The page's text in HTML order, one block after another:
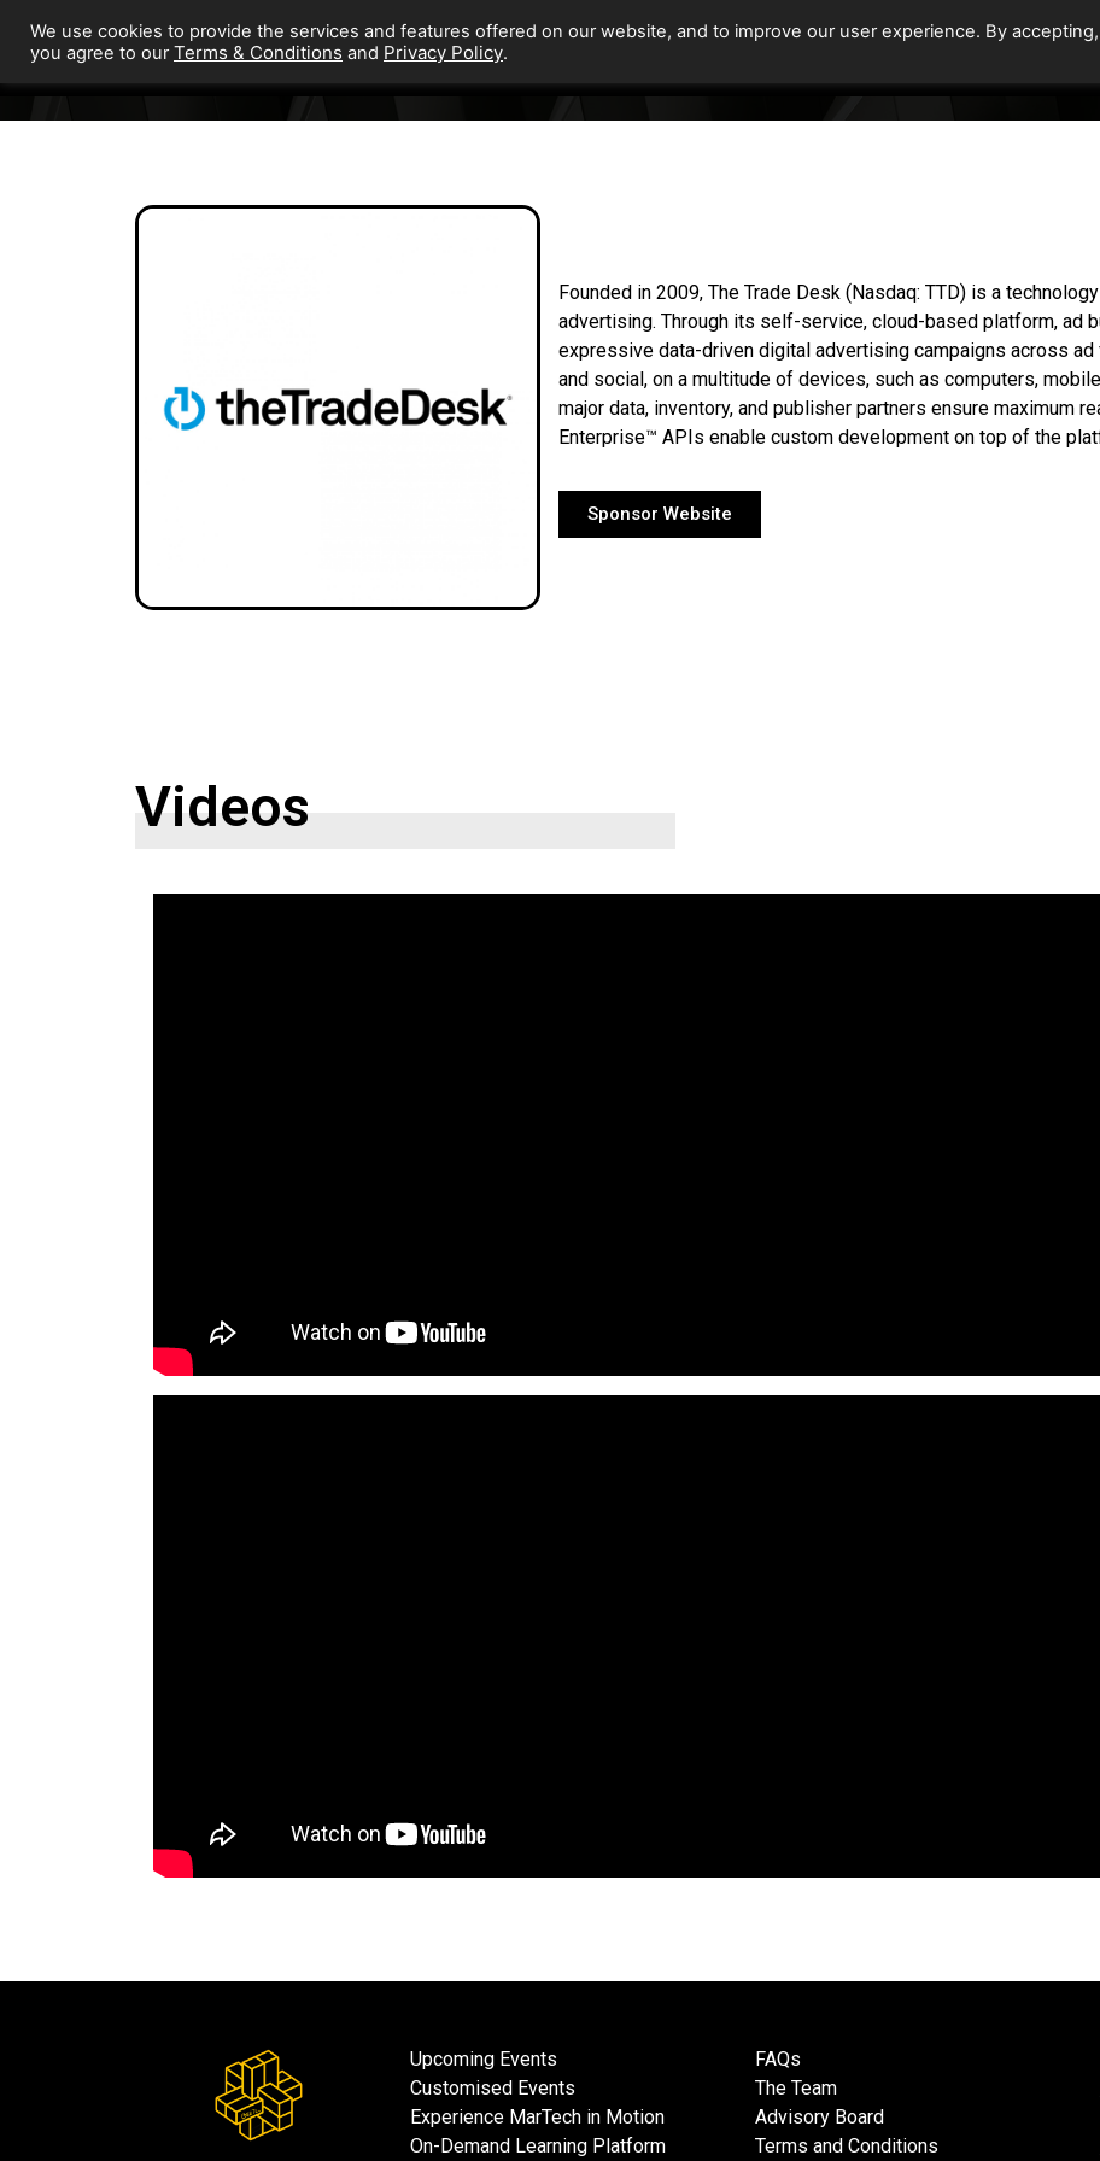
Home Upcoming Events
Founded in 2009, The Trade Desk (Nasdaq: TTD) is a
advertising. Through its self-service, cloud-based platform, ad
expressive data-driven digital advertising campaigns across
and social, on a multitude of devices, such as computers,
major data, inventory, and publisher partners ensure maximum
Enterprise™ APIs enable custom development on top of the
Sponsor Website
Videos
Upcoming Events
Customised Events
Experience MarTech in Motion
On-Demand Learning Platform
FAQs
The Team
Advisory Board
Terms and Conditions
We use cookies to provide the services and features offered on our website, and to improve our user experience. By accepting,
you agree to our Terms & Conditions and Privacy Policy.